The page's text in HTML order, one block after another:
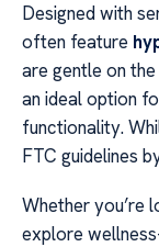
Designed with
often feature
are gentle on
an ideal option
functionality.
FTC guidelines
Whether you’re
explore